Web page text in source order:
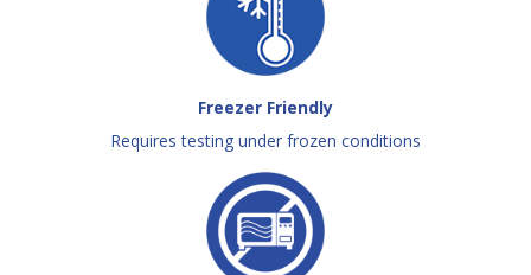
Freezer Friendly
Requires testing under frozen conditions